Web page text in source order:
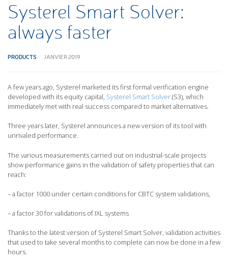
Systerel Smart Solver:
always faster
PRODUCTS JANVIER 2019
A few years ago, Systerel marketed its first formal verification engine
developed with its equity capital, Systerel Smart Solver(S3), which
immediately met with real success compared to market alternatives.
Three years later, Systerel announces a new version of its tool with
unrivaled performance.
The various measurements carried out on industrial-scale projects
show performance gains in the validation of safety properties that can
reach:
– a factor 1000 under certain conditions for CBTC system validations,
– a factor 30 for validations of IXL systems
Thanks to the latest version of Systerel Smart Solver, validation activities
that used to take several months to complete can now be done in a few
hours.